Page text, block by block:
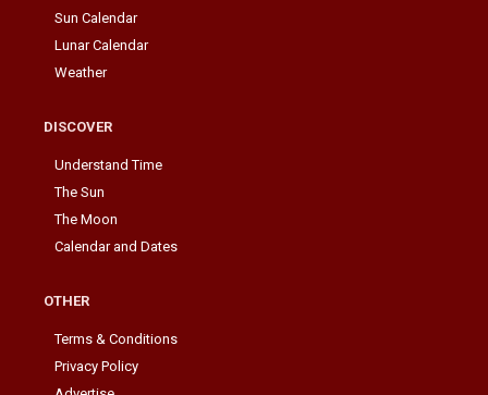
Sun Calendar
Lunar Calendar
Weather
DISCOVER
Understand Time
The Sun
The Moon
Calendar and Dates
OTHER
Terms & Conditions
Privacy Policy